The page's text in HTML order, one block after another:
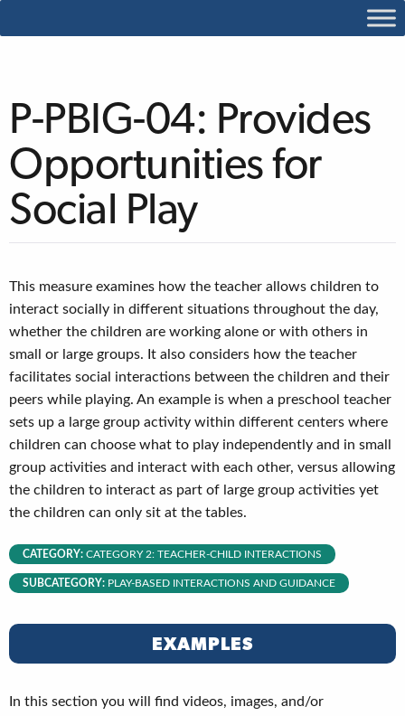
P-PBIG-04: Provides
Opportunities for
Social Play
This measure examines how the teacher allows children to
interact socially in different situations throughout the day,
whether the children are working alone or with others in
small or large groups. It also considers how the teacher
facilitates social interactions between the children and their
peers while playing. An example is when a preschool teacher
sets up a large group activity within different centers where
children can choose what to play independently and in small
group activities and interact with each other, versus allowing
the children to interact as part of large group activities yet
the children can only sit at the tables.
CATEGORY: CATEGORY 2: TEACHER-CHILD INTERACTIONS
SUBCATEGORY: PLAY-BASED INTERACTIONS AND GUIDANCE
EXAMPLES
In this section you will find videos, images, and/or